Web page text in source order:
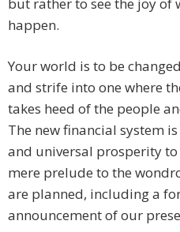
but rather to see the joy of
happen.
Your world is to be
and strife into one where
takes heed of the people
The new financial system
and universal prosperity to
mere prelude to the
are planned, including a
announcement of our